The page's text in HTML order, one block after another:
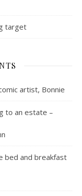
target
artist, Bonnie
to an estate –
bed and breakfast